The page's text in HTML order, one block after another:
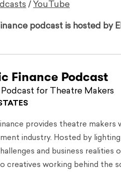
/ YouTube
podcast is hosted by
Finance Podcast
Podcast for Theatre Makers
provides theatre makers
industry. Hosted by
and business realities
creatives working behind the